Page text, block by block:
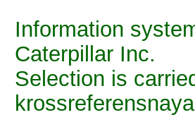
Information
Caterpillar Inc.
Selection is